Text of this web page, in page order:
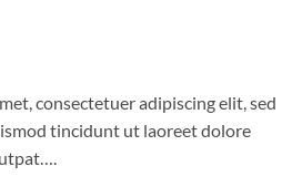
consectetuer adipiscing elit, sed
tincidunt ut laoreet dolore